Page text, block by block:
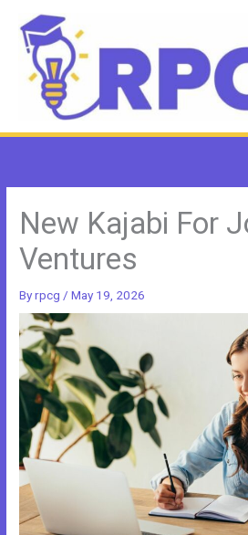
content
New Kajabi For
Ventures
Byrpcg /May 19, 2026